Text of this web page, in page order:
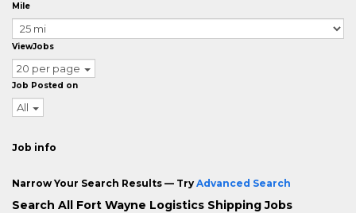
Mile
ViewJobs
20 per page
Job Posted on
All
Job info
Narrow Your Search Results — Try Advanced Search
Search All Fort Wayne Logistics Shipping Jobs